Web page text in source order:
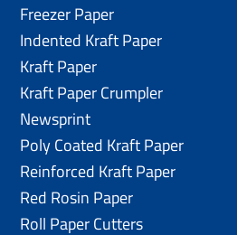
Freezer Paper
Indented Kraft Paper
Kraft Paper
Kraft Paper Crumpler
Newsprint
Poly Coated Kraft Paper
Reinforced Kraft Paper
Red Rosin Paper
Roll Paper Cutters